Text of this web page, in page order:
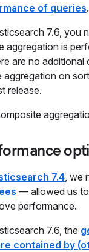
of queries.
7.6, you
aggregation is
are no
on
release.
7.4 ,
— allowed us to
performance.
7.6, the
contained by